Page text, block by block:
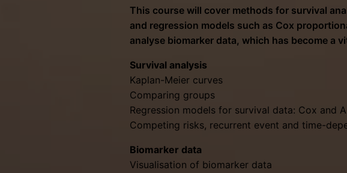
This course will cover methods for survival
and regression models such as Cox
analyse biomarker data, which has become a
Survival analysis
Kaplan-Meier curves
Comparing groups
Regression models for survival data: Cox and
Competing risks, recurrent event and time-
Biomarker data
Visualisation of biomarker data